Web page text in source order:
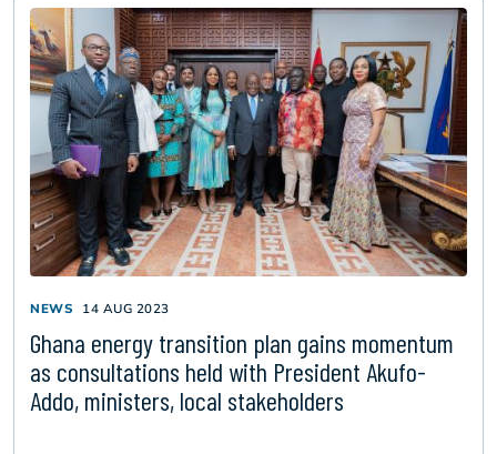
NEWS 14 AUG 2023
Ghana energy transition plan gains momentum
as consultations held with President Akufo-
Addo, ministers, local stakeholders